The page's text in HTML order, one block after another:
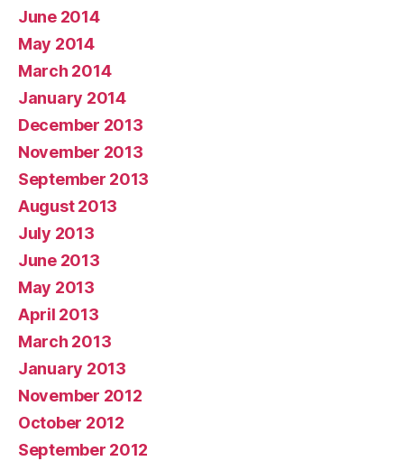
June 2014
May 2014
March 2014
January 2014
December 2013
November 2013
September 2013
August 2013
July 2013
June 2013
May 2013
April 2013
March 2013
January 2013
November 2012
October 2012
September 2012